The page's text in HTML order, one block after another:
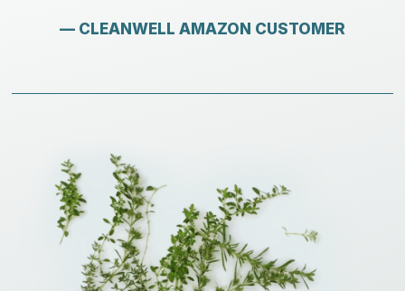
— CLEANWELL AMAZON CUSTOMER